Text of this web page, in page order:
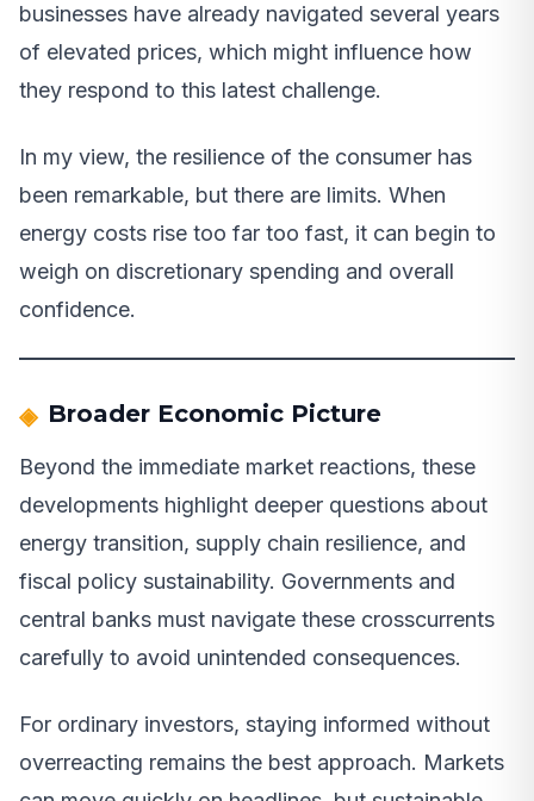
businesses have already navigated several years
of elevated prices, which might influence how
they respond to this latest challenge.
In my view, the resilience of the consumer has
been remarkable, but there are limits. When
energy costs rise too far too fast, it can begin to
weigh on discretionary spending and overall
confidence.
Broader Economic Picture
Beyond the immediate market reactions, these
developments highlight deeper questions about
energy transition, supply chain resilience, and
fiscal policy sustainability. Governments and
central banks must navigate these crosscurrents
carefully to avoid unintended consequences.
For ordinary investors, staying informed without
overreacting remains the best approach. Markets